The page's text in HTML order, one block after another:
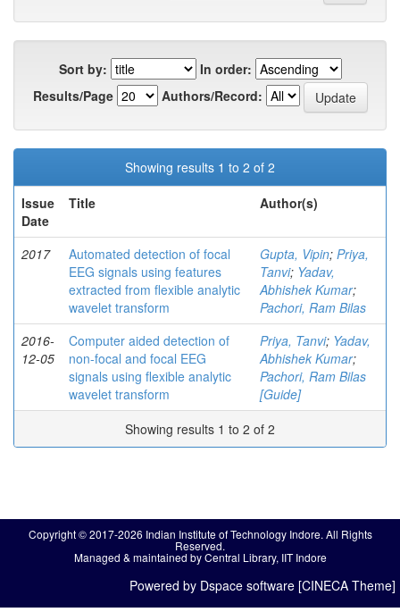
Sort by:
In order:
Results/Page
Authors/Record:
Showing results 1 to 2 of 2
Issue
Date
Title Author(s)
2017
Automated detection of focal
EEG signals using features
extracted from flexible analytic
wavelet transform
Gupta, Vipin; Priya,
Tanvi; Yadav,
Abhishek Kumar;
Pachori, Ram Bilas
2016-
12-05
Computer aided detection of
non-focal and focal EEG
signals using flexible analytic
wavelet transform
Priya, Tanvi; Yadav,
Abhishek Kumar;
Pachori, Ram Bilas
[Guide]
Showing results 1 to 2 of 2
Copyright © 2017-2026 Indian Institute of Technology Indore. All Rights
Reserved.
Managed & maintained by Central Library, IIT Indore
Powered by Dspace software [CINECA Theme]